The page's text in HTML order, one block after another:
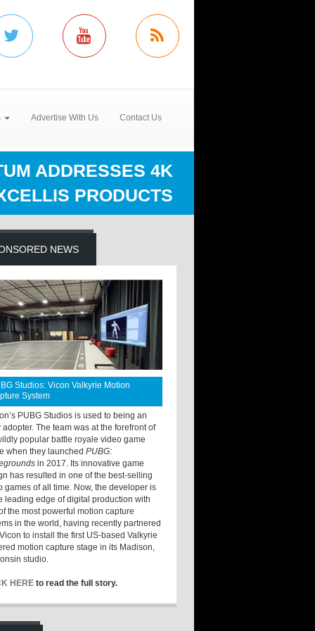
Advertise With Us Contact Us
ADDRESSES 4K
PRODUCTS
NEWS
Studios: Vicon Valkyrie Motion
System
PUBG Studios is used to being an
adopter. The team was at the forefront of
popular battle royale video game
when they launchedPUBG:
in 2017. Its innovative game
has resulted in one of the best-selling
games of all time. Now, the developer is
leading edge of digital production with
the most powerful motion capture
in the world, having recently partnered
to install the first US-based Valkyrie
motion capture stage in its Madison,
studio.
HERE to read the full story.